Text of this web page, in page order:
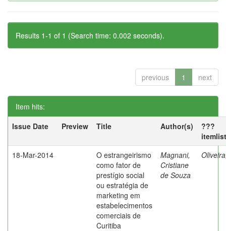
Results 1-1 of 1 (Search time: 0.002 seconds).
previous 1 next
Item hits:
Issue Date
Preview Title Author(s)
???
18-Mar-2014
O estrangeirismo
como fator de
prestígio social
ou estratégia de
marketing em
estabelecimentos
comerciais de
Curitiba
Magnani,
Cristiane
de Souza